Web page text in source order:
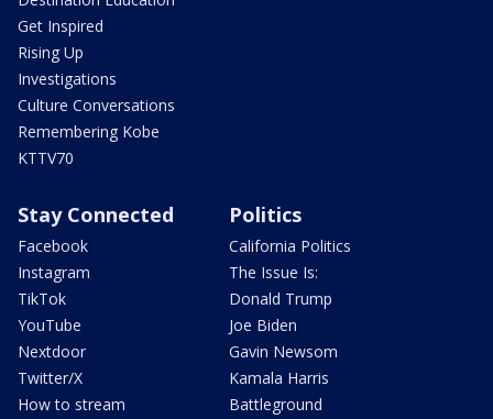
Get Inspired
Rising Up
Investigations
Culture Conversations
Remembering Kobe
KTTV70
Stay Connected
Facebook
Instagram
TikTok
YouTube
Nextdoor
Twitter/X
How to stream
Politics
California Politics
The Issue Is:
Donald Trump
Joe Biden
Gavin Newsom
Kamala Harris
Battleground